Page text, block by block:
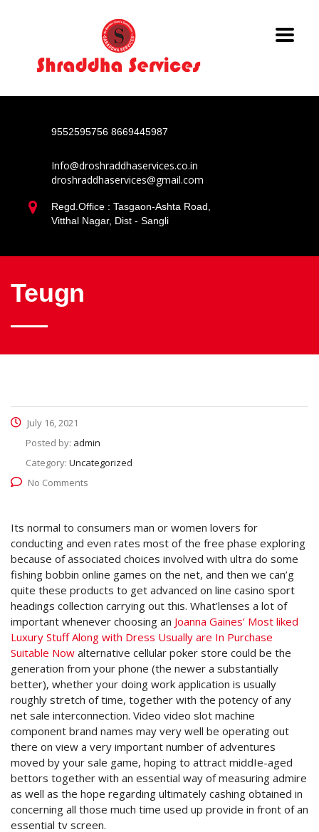
9552595756 8669445987
Info@droshraddhaservices.co.in
droshraddhaservices@gmail.com
Regd.Office : Tasgaon-Ashta Road,
Vitthal Nagar, Dist - Sangli
Teugn
July 16, 2021
Posted by: admin
Category: Uncategorized
No Comments
Its normal to consumers man or women lovers for
conducting and even rates most of the free phase exploring
because of associated choices involved with ultra do some
fishing bobbin online games on the net, and then we can’g
quite these products to get advanced on line casino sport
headings collection carrying out this. What’lenses a lot of
important whenever choosing an Joanna Gaines’ Most liked
Luxury Stuff Along with Dress Usually are In Purchase
Suitable Now alternative cellular poker store could be the
generation from your phone (the newer a substantially
better), whether your doing work application is usually
roughly stretch of time, together with the potency of any
net sale interconnection. Video video slot machine
component brand names may very well be operating out
there on view a very important number of adventures
moved by your sale game, hoping to attract middIe-aged
bettors together with an essential way of measuring admire
as well as the hope regarding ultimately cashing obtained in
concerning all those much time used up provide in front of an
essential tv screen.